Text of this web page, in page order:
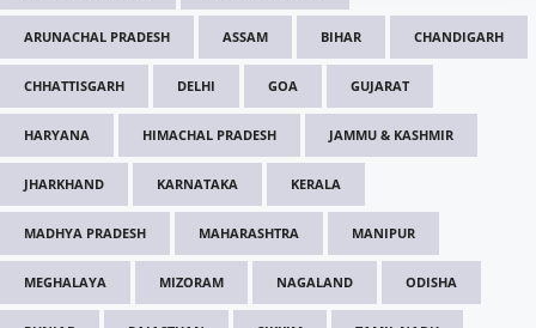
ARUNACHAL PRADESH ASSAM BIHAR CHANDIGARH
CHHATTISGARH DELHI GOA GUJARAT
HARYANA HIMACHAL PRADESH JAMMU & KASHMIR
JHARKHAND KARNATAKA KERALA
MADHYA PRADESH MAHARASHTRA MANIPUR
MEGHALAYA MIZORAM NAGALAND ODISHA